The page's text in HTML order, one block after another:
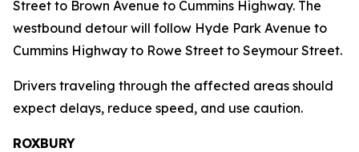
Street to Brown Avenue to Cummins Highway. The
westbound detour will follow Hyde Park Avenue to
Cummins Highway to Rowe Street to Seymour Street.
Drivers traveling through the affected areas should
expect delays, reduce speed, and use caution.
ROXBURY